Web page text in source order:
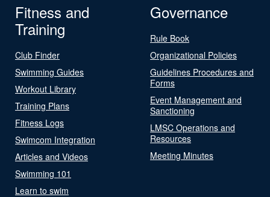
Fitness and
Training
Club Finder
Swimming Guides
Workout Library
Training Plans
Fitness Logs
Swimcom Integration
Articles and Videos
Swimming 101
Learn to swim
Governance
Rule Book
Organizational Policies
Guidelines Procedures and
Forms
Event Management and
Sanctioning
LMSC Operations and
Resources
Meeting Minutes